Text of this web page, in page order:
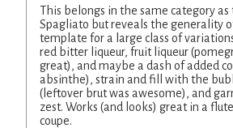
This belongs in the same category
Spagliato but reveals the generality
template for a large class of
red bitter liqueur, fruit liqueur
great), and maybe a dash of added
absinthe), strain and fill with the
(leftover brut was awesome), and
zest. Works (and looks) great in a
coupe.